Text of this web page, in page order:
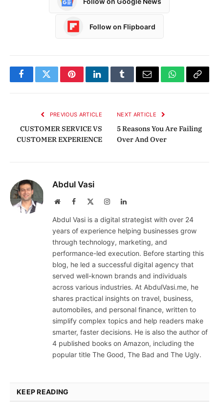
Follow on Flipboard
FacebookTwitterPinterestLinkedInTumblrEmail WhatsApp
Copy
PREVIOUS ARTICLE
CUSTOMER SERVICE VS
CUSTOMER EXPERIENCE
NEXT ARTICLE
5 Reasons You Are Failing
Over And Over
Abdul Vasi
WebsiteFacebook InstagramLinkedIn
Abdul Vasi is a digital strategist with over 24
years of experience helping businesses grow
through technology, marketing, and
performance-led execution. Before starting this
blog, he led a successful digital agency that
served well-known brands and individuals
across various industries. At AbdulVasi.me, he
shares practical insights on travel, business,
automobiles, and personal finance, written to
simplify complex topics and help readers make
smarter, faster decisions. He is also the author of
4 published books on Amazon, including the
popular title The Good, The Bad and The Ugly.
KEEP READING